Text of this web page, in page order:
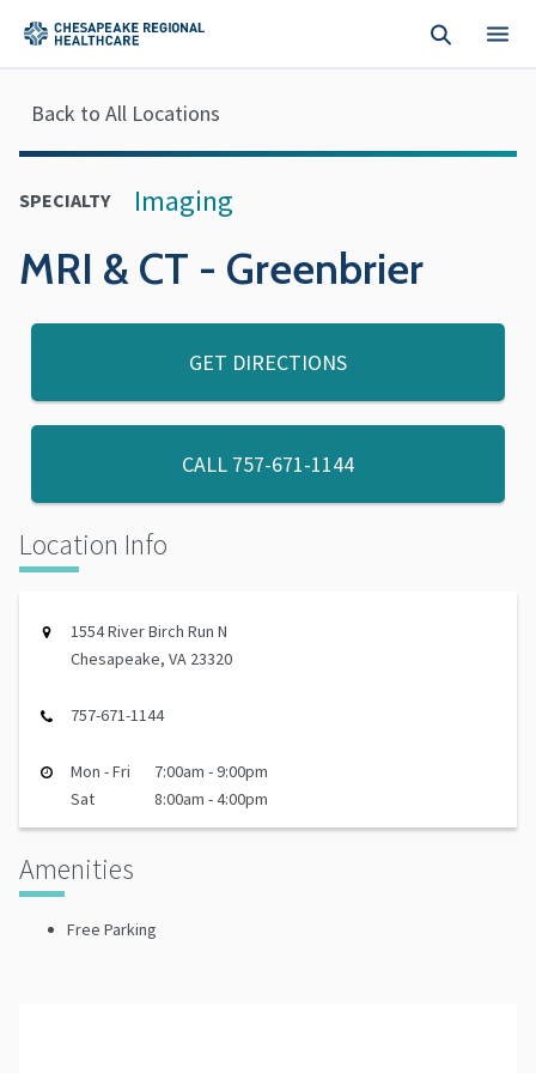
Back to All Locations
SPECIALTY Imaging
MRI & CT - Greenbrier
GET DIRECTIONS
CALL 757-671-1144
Location Info
1554 River Birch Run N
Chesapeake, VA 23320
757-671-1144
Mon - Fri
7:00am - 9:00pm
Sat
8:00am - 4:00pm
Amenities
Free Parking